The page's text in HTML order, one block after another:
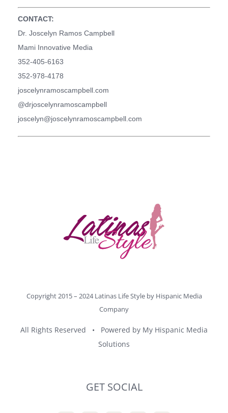
CONTACT:
Dr. Joscelyn Ramos Campbell
Mami Innovative Media
352-405-6163
352-978-4178
joscelynramoscampbell.com
@drjoscelynramoscampbell
joscelyn@joscelynramoscampbell.com
Copyright 2015 – 2024 Latinas Life Style by Hispanic Media
Company
All Rights Reserved • Powered by My Hispanic Media
Solutions
GET SOCIAL